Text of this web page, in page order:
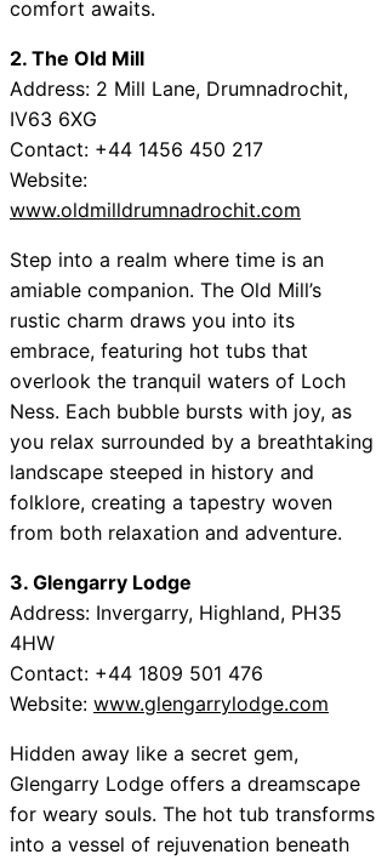
comfort awaits.
2. The Old Mill
Address: 2 Mill Lane, Drumnadrochit,
IV63 6XG
Contact: +44 1456 450 217
Website:
www.oldmilldrumnadrochit.com
Step into a realm where time is an
amiable companion. The Old Mill’s
rustic charm draws you into its
embrace, featuring hot tubs that
overlook the tranquil waters of Loch
Ness. Each bubble bursts with joy, as
you relax surrounded by a breathtaking
landscape steeped in history and
folklore, creating a tapestry woven
from both relaxation and adventure.
3. Glengarry Lodge
Address: Invergarry, Highland, PH35
4HW
Contact: +44 1809 501 476
Website: www.glengarrylodge.com
Hidden away like a secret gem,
Glengarry Lodge offers a dreamscape
for weary souls. The hot tub transforms
into a vessel of rejuvenation beneath